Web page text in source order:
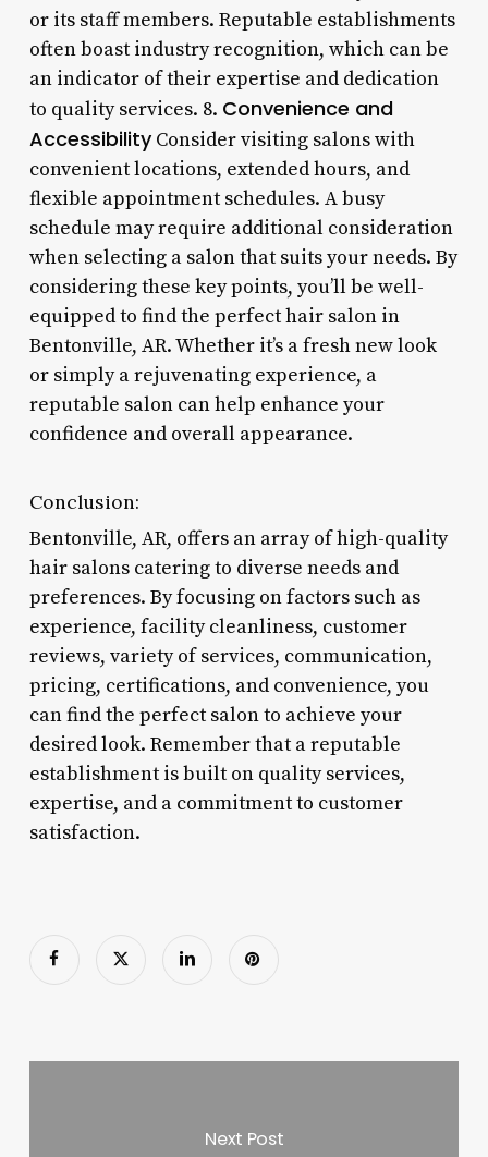
or its staff members. Reputable establishments
often boast industry recognition, which can be
an indicator of their expertise and dedication
to quality services. 8. Convenience and
AccessibilityConsider visiting salons with
convenient locations, extended hours, and
flexible appointment schedules. A busy
schedule may require additional consideration
when selecting a salon that suits your needs. By
considering these key points, you’ll be well-
equipped to find the perfect hair salon in
Bentonville, AR. Whether it’s a fresh new look
or simply a rejuvenating experience, a
reputable salon can help enhance your
confidence and overall appearance.
Conclusion:
Bentonville, AR, offers an array of high-quality
hair salons catering to diverse needs and
preferences. By focusing on factors such as
experience, facility cleanliness, customer
reviews, variety of services, communication,
pricing, certifications, and convenience, you
can find the perfect salon to achieve your
desired look. Remember that a reputable
establishment is built on quality services,
expertise, and a commitment to customer
satisfaction.
Next Post